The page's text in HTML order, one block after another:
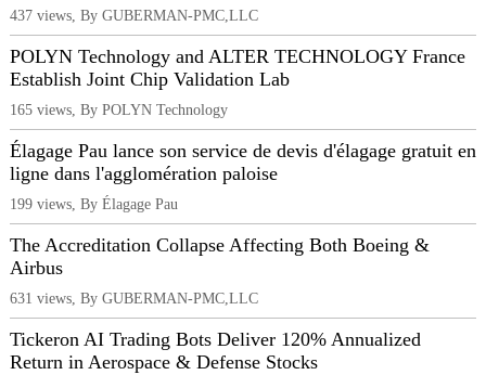
437 views, By GUBERMAN-PMC,LLC
POLYN Technology and ALTER TECHNOLOGY France
Establish Joint Chip Validation Lab
165 views, By POLYN Technology
Élagage Pau lance son service de devis d'élagage gratuit en
ligne dans l'agglomération paloise
199 views, By Élagage Pau
The Accreditation Collapse Affecting Both Boeing &
Airbus
631 views, By GUBERMAN-PMC,LLC
Tickeron AI Trading Bots Deliver 120% Annualized
Return in Aerospace & Defense Stocks